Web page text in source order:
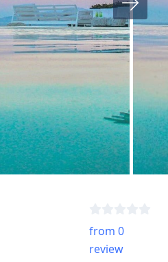
from 0
review